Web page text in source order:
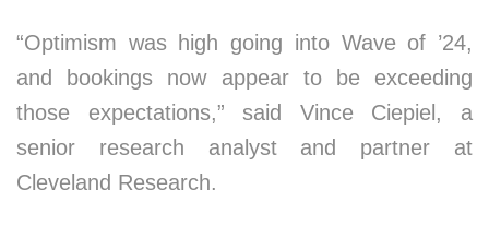
“Optimism was high going into Wave of ’24,
and bookings now appear to be exceeding
those expectations,” said Vince Ciepiel, a
senior research analyst and partner at
Cleveland Research.